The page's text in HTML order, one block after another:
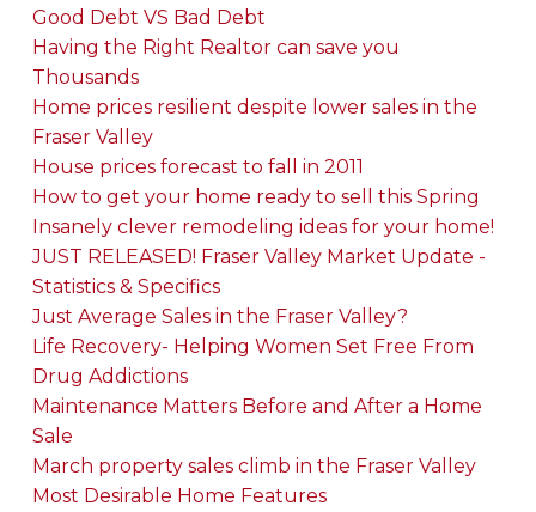
Good Debt VS Bad Debt
Having the Right Realtor can save you
Thousands
Home prices resilient despite lower sales in the
Fraser Valley
House prices forecast to fall in 2011
How to get your home ready to sell this Spring
Insanely clever remodeling ideas for your home!
JUST RELEASED! Fraser Valley Market Update -
Statistics & Specifics
Just Average Sales in the Fraser Valley?
Life Recovery- Helping Women Set Free From
Drug Addictions
Maintenance Matters Before and After a Home
Sale
March property sales climb in the Fraser Valley
Most Desirable Home Features